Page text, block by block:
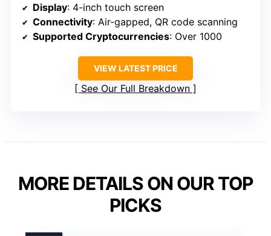
Display: 4-inch touch screen
Connectivity: Air-gapped, QR code scanning
Supported Cryptocurrencies: Over 1000
VIEW LATEST PRICE
See Our Full Breakdown
MORE DETAILS ON OUR TOP
PICKS